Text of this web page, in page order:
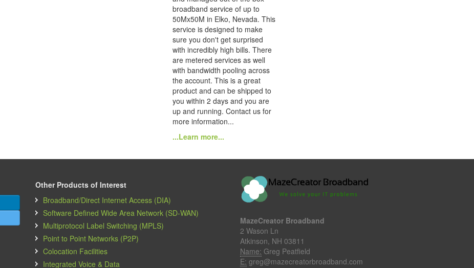
broadband service of up to
50Mx50M in Elko, Nevada. This
service is designed to make
sure you don't get surprised
with incredibly high bills. There
are metered services as well
with bandwidth pooling across
the account. This is a great
product and can be shipped to
you within 2 days and you are
up and running. Contact us for
more information...
...Learn more...
Other Products of Interest
Broadband/Direct Internet Access (DIA)
Software Defined Wide Area Network (SD-WAN)
Multiprotocol Label Switching (MPLS)
Point to Point Networks (P2P)
Colocation Facilities
Integrated Voice & Data
MazeCreator Broadband
2 Wason Ln
Atkinson, NH 03811
Name: Greg Peatfield
E: greg@mazecreatorbroadband.com